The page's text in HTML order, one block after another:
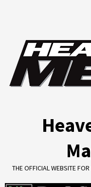
THE OFFICIAL WEBSITE